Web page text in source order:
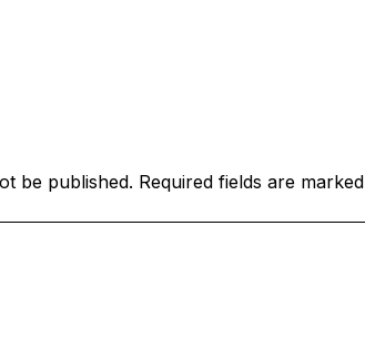
be published. Required fields are marked